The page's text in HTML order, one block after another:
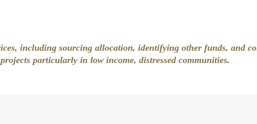
including sourcing allocation, identifying other funds, and
projects particularly in low income, distressed communities.